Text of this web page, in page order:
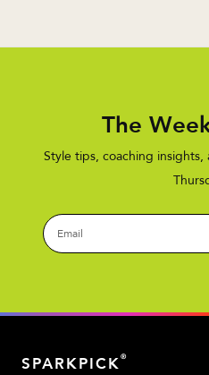
The
Style tips, coaching
SPARKPICK®